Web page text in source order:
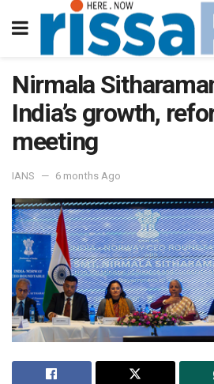
Nirmala
India’s growth,
meeting
IANS 6 months Ago